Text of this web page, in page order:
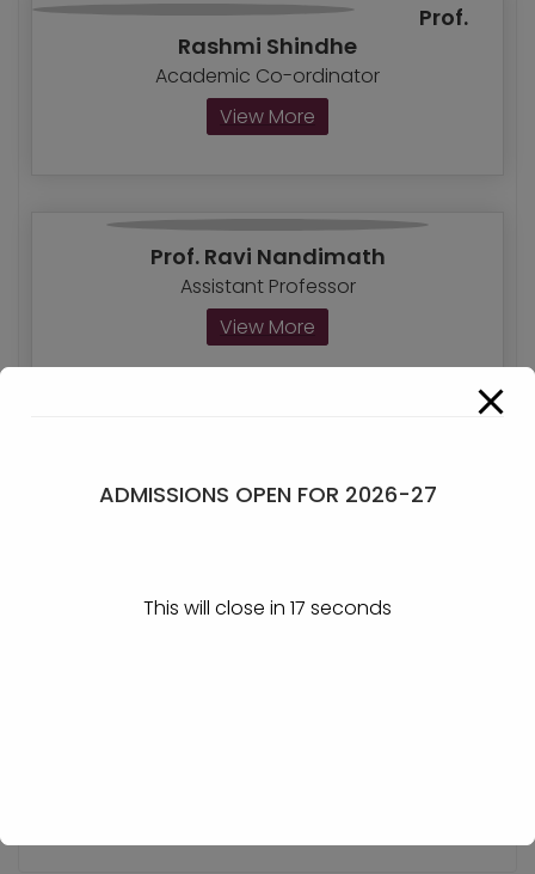
Prof.
Rashmi Shindhe
Academic Co-ordinator
View More
Prof. Ravi Nandimath
Assistant Professor
View More
Assistant Professor
ADMISSIONS OPEN FOR 2026-27
This will close in 17 seconds